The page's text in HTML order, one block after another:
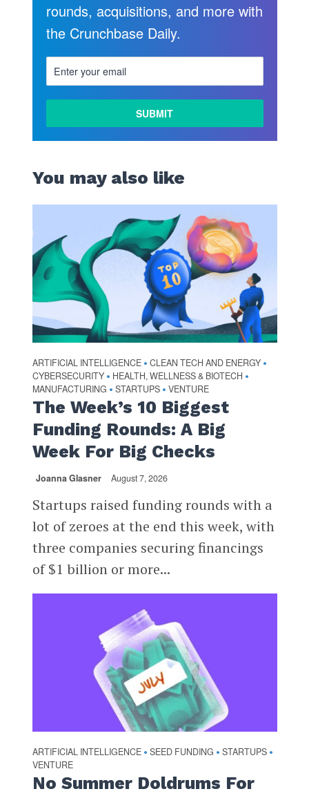
rounds, acquisitions, and more with
the Crunchbase Daily.
You may also like
ARTIFICIAL INTELLIGENCE • CLEAN TECH AND ENERGY •
CYBERSECURITY • HEALTH, WELLNESS & BIOTECH •
MANUFACTURING • STARTUPS • VENTURE
The Week’s 10 Biggest
Funding Rounds: A Big
Week For Big Checks
Joanna Glasner August 7, 2026
Startups raised funding rounds with a
lot of zeroes at the end this week, with
three companies securing financings
of $1 billion or more...
ARTIFICIAL INTELLIGENCE • SEED FUNDING • STARTUPS •
VENTURE
No Summer Doldrums For